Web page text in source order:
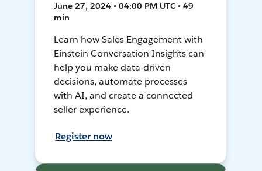
June 27, 2024 • 04:00 PM UTC • 49
min
Learn how Sales Engagement with
Einstein Conversation Insights can
help you make data-driven
decisions, automate processes
with AI, and create a connected
seller experience.
Register now